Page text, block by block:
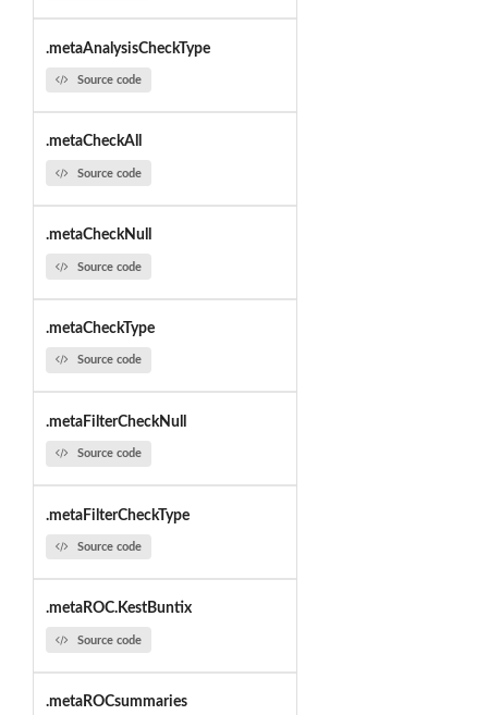
.metaAnalysisCheckType
Source code
.metaCheckAll
Source code
.metaCheckNull
Source code
.metaCheckType
Source code
.metaFilterCheckNull
Source code
.metaFilterCheckType
Source code
.metaROC.KestBuntix
Source code
.metaROCsummaries